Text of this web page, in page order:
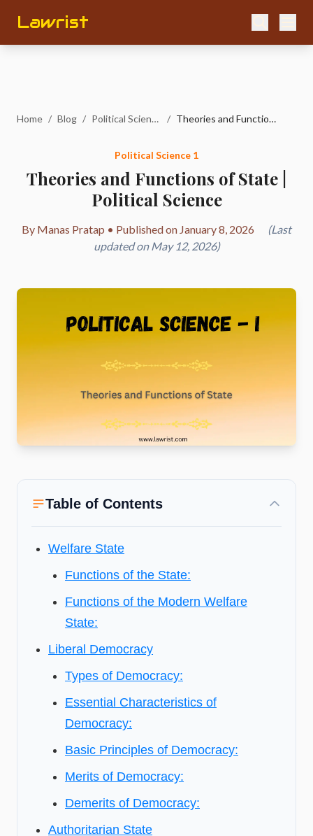
Lawrist
Home / Blog / Political Science 1 / Theories and Functions of State | Political Science
Political Science 1
Theories and Functions of State |
Political Science
By Manas Pratap • Published on January 8, 2026
(Last
updated on May 12, 2026)
Table of Contents
Welfare State
Functions of the State:
Functions of the Modern Welfare
State:
Liberal Democracy
Types of Democracy:
Essential Characteristics of
Democracy:
Basic Principles of Democracy:
Merits of Democracy:
Demerits of Democracy:
Authoritarian State